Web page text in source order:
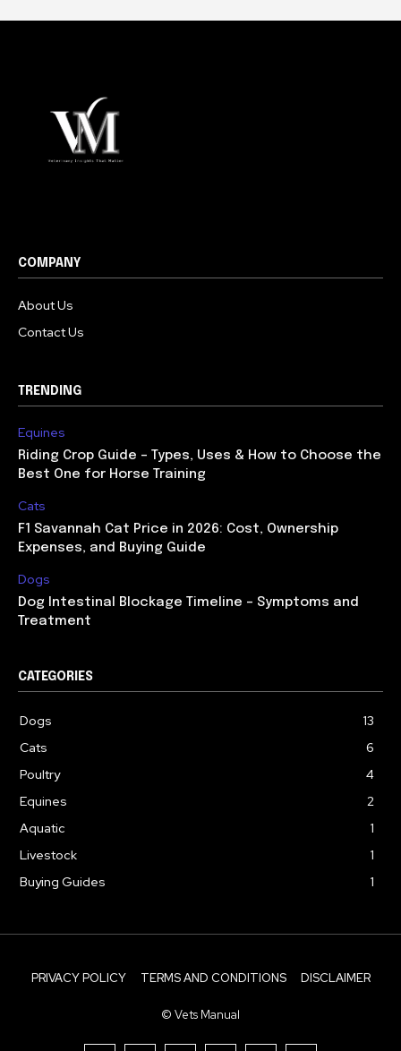
COMPANY
About Us
Contact Us
TRENDING
Equines
Riding Crop Guide – Types, Uses & How to Choose the
Best One for Horse Training
Cats
F1 Savannah Cat Price in 2026: Cost, Ownership
Expenses, and Buying Guide
Dogs
Dog Intestinal Blockage Timeline – Symptoms and
Treatment
CATEGORIES
Dogs
13
Cats
6
Poultry
4
Equines
2
Aquatic
1
Livestock
1
Buying Guides
1
PRIVACY POLICY TERMS AND CONDITIONS DISCLAIMER
© Vets Manual